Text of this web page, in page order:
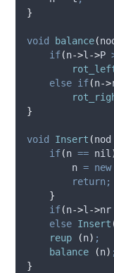
}
void balance(
if(n->l ->P
else if(n->
}
void Insert (nod
if(n == nil
        n
= new
return;
}
if(n->l ->nr
else Insert
reup
(n) ;
balance
(n) ;
}